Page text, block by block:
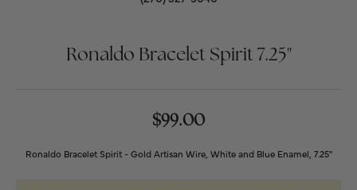
Ronaldo Bracelet Spirit 7.25"
$99.00
Ronaldo Bracelet Spirit - Gold Artisan Wire, White and Blue Enamel, 7.25"